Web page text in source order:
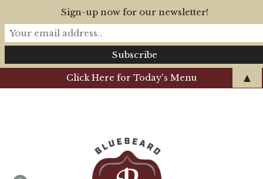
Click Here for Today's Menu
Sign-up now for our newsletter!
▲